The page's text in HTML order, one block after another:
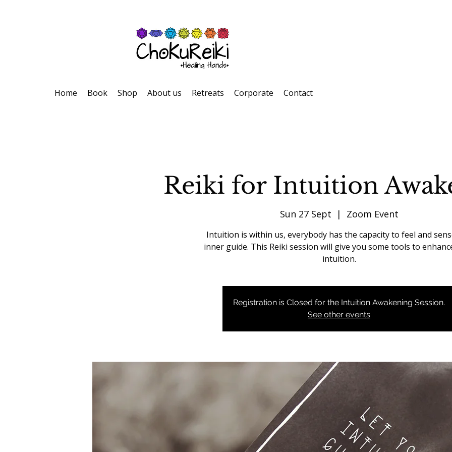
Home Book Shop About us Retreats Corporate Contact
Reiki for Intuition
Sun 27 Sept
  |
Zoom Event
Intuition is within us, everybody has the capacity to feel and
inner guide. This Reiki session will give you some tools to
intuition.
Registration is Closed for the Intuition Awakening Session.
See other events